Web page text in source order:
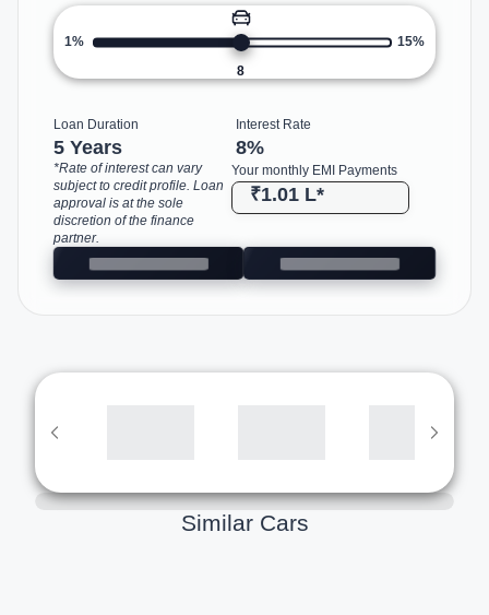
1%
8
15%
Loan Duration
5 Years
Interest Rate
8%
Your monthly EMI Payments
₹1.01 L*
*Rate of interest can vary
subject to credit profile. Loan
approval is at the sole
discretion of the finance
partner.
Similar Cars